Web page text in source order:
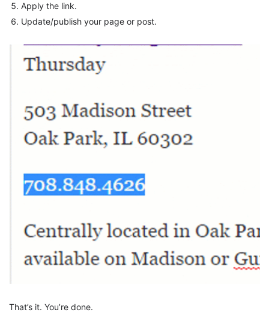
Apply the link.
Update/publish your page or post.
That’s it. You’re done.